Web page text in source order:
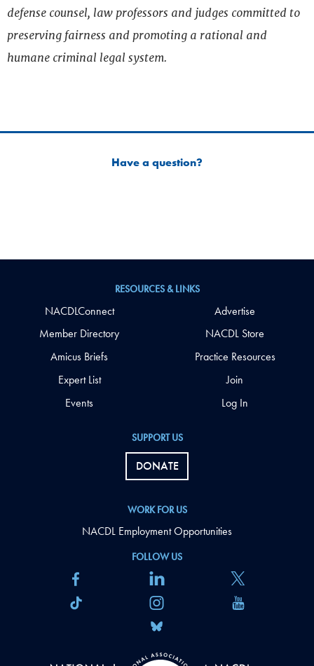
defense counsel, law professors and judges committed to
preserving fairness and promoting a rational and
humane criminal legal system.
Have a question?
FOLLOW US
SUPPORT US
DONATE
WORK FOR US
NACDL Employment Opportunities
RESOURCES & LINKS
NACDLConnect
Member Directory
Amicus Briefs
Expert List
Events
Advertise
NACDL Store
Practice Resources
Join
Log In